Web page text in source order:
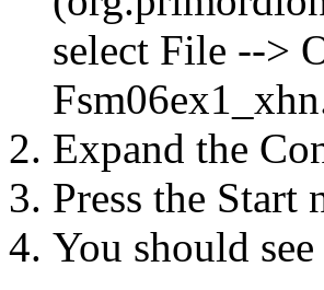
select File -->
Expand the
Press the Start
You should see